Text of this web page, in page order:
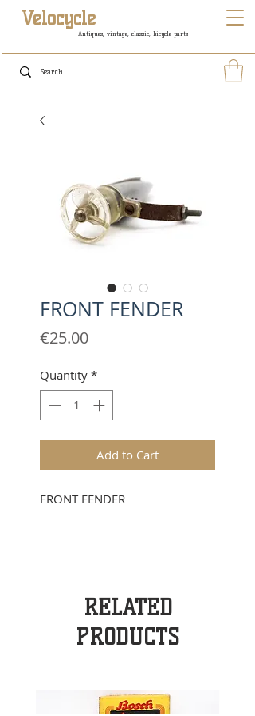
Antiques, vintage, classic, bicycle parts
Velocycle
FRONT FENDER
€25.00Price
Quantity *
Add to Cart
FRONT FENDER
RELATED
PRODUCTS